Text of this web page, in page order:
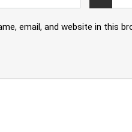
email, and website in this